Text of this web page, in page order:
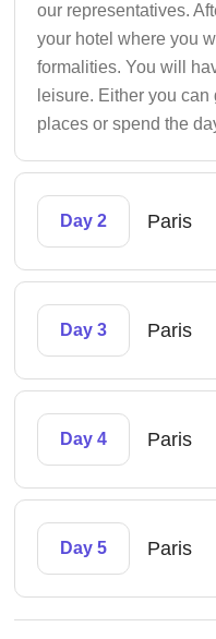
our representatives.
your hotel where you
formalities. You will
leisure. Either you
places or spend the
Day 2 Paris
Day 3 Paris
Day 4 Paris
Day 5 Paris